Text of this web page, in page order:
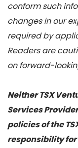
conform such
changes in our
required by
Readers are
on forward-
Neither TSX
Services
policies of the
responsibility